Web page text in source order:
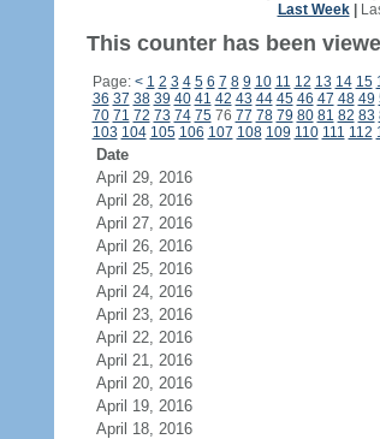
Last Week|
This counter has been
Page: < 1 2 3 4 5 6 7 8 9 10 11 12 13 14 15
36 37 38 39 40 41 42 43 44 45 46 47 48 49
70 71 72 73 74 7576 77 78 79 80 81 82 83
103 104 105 106 107 108 109 110 111 112
Date
April 29, 2016
April 28, 2016
April 27, 2016
April 26, 2016
April 25, 2016
April 24, 2016
April 23, 2016
April 22, 2016
April 21, 2016
April 20, 2016
April 19, 2016
April 18, 2016